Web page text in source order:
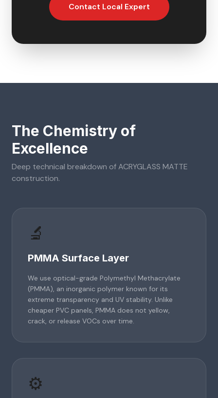
Contact Local Expert
The Chemistry of
Excellence
Deep technical breakdown ofACRYGLASS MATTE
construction.
🔬
PMMA Surface Layer
We use optical-grade Polymethyl Methacrylate
(PMMA), an inorganic polymer known for its
extreme transparency and UV stability. Unlike
cheaper PVC panels, PMMA does not yellow,
crack, or release VOCs over time.
⚙️